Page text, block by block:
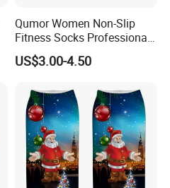
Qumor Women Non-Slip
Fitness Socks Professional
Indoor Yoga Pilates Socks
US$3.00-4.50